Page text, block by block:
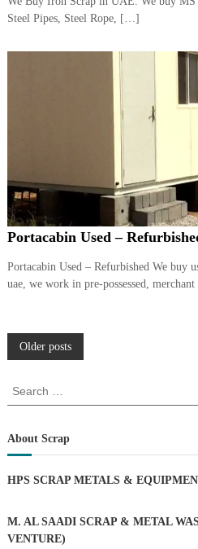
Steel Pipes, Steel Rope, […]
Portacabin Used –
Portacabin Used – Refurbished We buy
uae, we work in pre-possessed,
P
o
t
n
Older posts
r
c
f
r
:
About Scrap
HPS SCRAP METALS &
M. AL SAADI SCRAP & METAL
VENTURE)